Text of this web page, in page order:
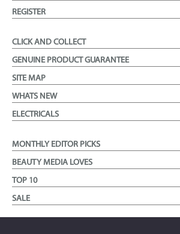
REGISTER
CLICK AND COLLECT
GENUINE PRODUCT GUARANTEE
SITE MAP
WHATS NEW
ELECTRICALS
MONTHLY EDITOR PICKS
BEAUTY MEDIA LOVES
TOP 10
SALE